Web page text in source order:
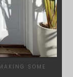
SOME